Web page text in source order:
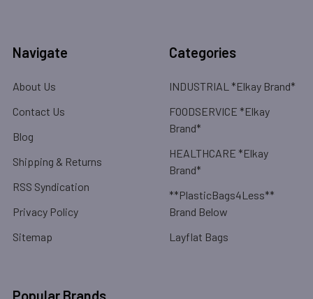
Navigate
About Us
Contact Us
Blog
Shipping & Returns
RSS Syndication
Privacy Policy
Sitemap
Categories
INDUSTRIAL *Elkay Brand*
FOODSERVICE *Elkay
Brand*
HEALTHCARE *Elkay
Brand*
**PlasticBags4Less**
Brand Below
Layflat Bags
Popular Brands